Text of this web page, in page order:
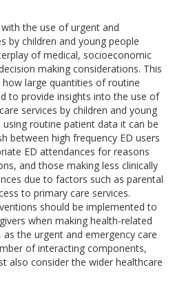
the use of urgent and
by children and young people
of medical, socioeconomic
making considerations. This
large quantities of routine
to provide insights into the use of
services by children and young
routine patient data it can be
between high frequency ED users
ED attendances for reasons
and those making less clinically
due to factors such as parental
to primary care services.
should be implemented to
when making health-related
the urgent and emergency care
of interacting components,
also consider the wider healthcare